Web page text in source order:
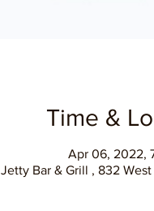
Time &
Apr 06, 2022,
Jetty Bar & Grill , 832 West